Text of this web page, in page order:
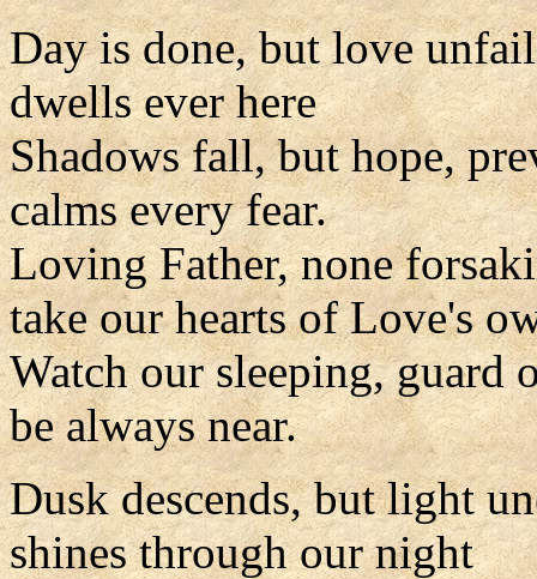
Day is done, but love
dwells ever here
Shadows fall, but hope,
calms every fear.
Loving Father, none
take our hearts of Love's
Watch our sleeping, guard
be always near.
Dusk descends, but light
shines through our night